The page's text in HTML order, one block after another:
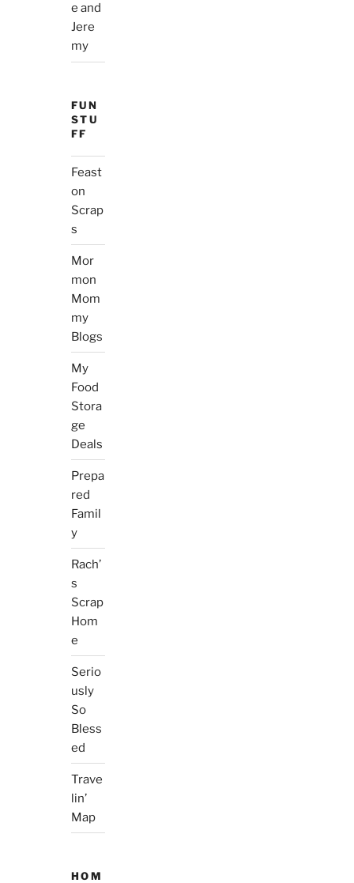
e and
Jere
my
FUN
STU
FF
Feast
on
Scrap
s
Mor
mon
Mom
my
Blogs
My
Food
Stora
ge
Deals
Prepa
red
Famil
y
Rach’
s
Scrap
Hom
e
Serio
usly
So
Bless
ed
Trave
lin’
Map
HOM